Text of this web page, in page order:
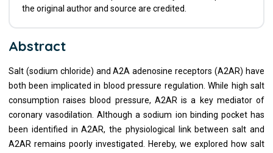
the original author and source are credited.
Abstract
Salt (sodium chloride) and A2A adenosine receptors (A2AR) have
both been implicated in blood pressure regulation. While high salt
consumption raises blood pressure, A2AR is a key mediator of
coronary vasodilation. Although a sodium ion binding pocket has
been identified in A2AR, the physiological link between salt and
A2AR remains poorly investigated. Hereby, we explored how salt